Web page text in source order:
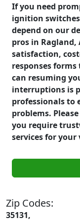
If you need
ignition
depend on our
pros in
satisfaction,
responses
can resuming
interruptions is
professionals to
problems.
you require
services for
Zip Codes:
35131,